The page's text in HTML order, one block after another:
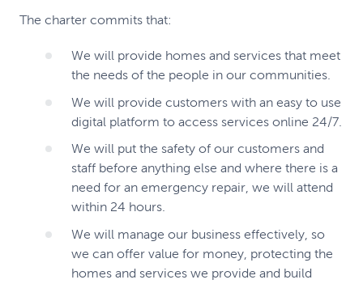
The charter commits that:
We will provide homes and services that meet
the needs of the people in our communities.
We will provide customers with an easy to use
digital platform to access services online 24/7.
We will put the safety of our customers and
staff before anything else and where there is a
need for an emergency repair, we will attend
within 24 hours.
We will manage our business effectively, so
we can offer value for money, protecting the
homes and services we provide and build